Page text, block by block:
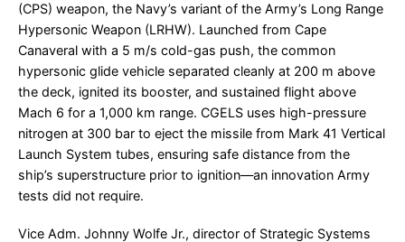
(CPS) weapon, the Navy’s variant of the Army’s Long Range
Hypersonic Weapon (LRHW). Launched from Cape
Canaveral with a 5 m/s cold-gas push, the common
hypersonic glide vehicle separated cleanly at 200 m above
the deck, ignited its booster, and sustained flight above
Mach 6 for a 1,000 km range. CGELS uses high-pressure
nitrogen at 300 bar to eject the missile from Mark 41 Vertical
Launch System tubes, ensuring safe distance from the
ship’s superstructure prior to ignition—an innovation Army
tests did not require.
Vice Adm. Johnny Wolfe Jr., director of Strategic Systems